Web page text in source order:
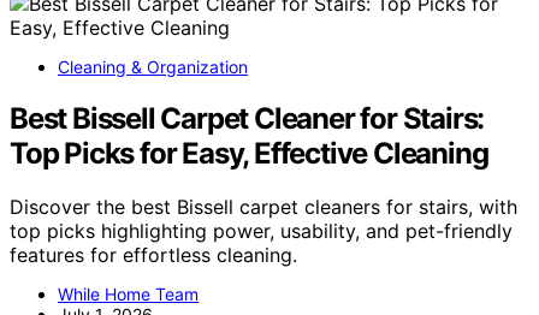
Cleaning & Organization
Best Bissell Carpet Cleaner for Stairs:
Top Picks for Easy, Effective Cleaning
Discover the best Bissell carpet cleaners for stairs, with
top picks highlighting power, usability, and pet-friendly
features for effortless cleaning.
While Home Team